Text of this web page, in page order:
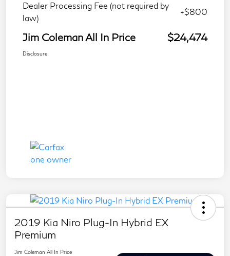
Dealer Processing Fee (not required by
law)
+$800
Jim Coleman All In Price $24,474
Disclosure
2019 Kia Niro Plug-In Hybrid EX
Premium
Jim Coleman All In Price